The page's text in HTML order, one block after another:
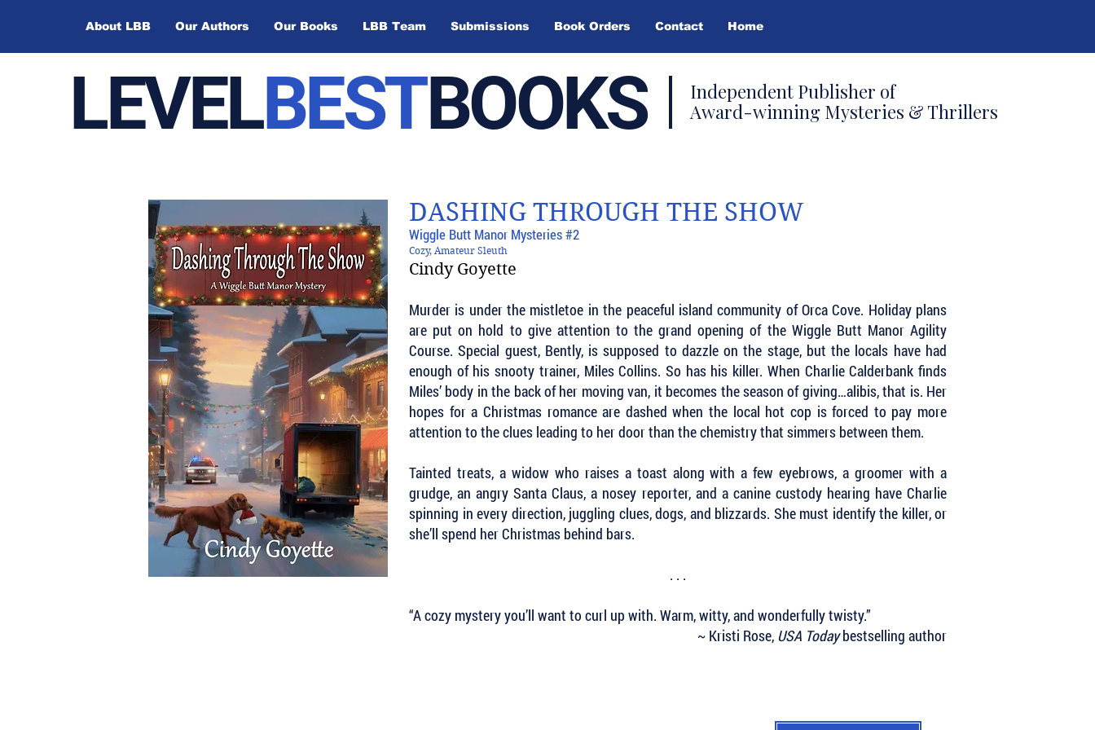
About LBB Our Authors Our Books LBB Team Submissions Book Orders Contact Home
LEVELBESTBOOKS
Independent Publisher of
Award-winning Mysteries & Thrillers
DASHING THROUGH THE SHOW
Wiggle Butt Manor Mysteries #2
Cozy, Amateur Sleuth
Cindy Goyette
Murder is under the mistletoe in the peaceful island community of Orca Cove. Holiday plans
are put on hold to give attention to the grand opening of the Wiggle Butt Manor Agility
Course. Special guest, Bently, is supposed to dazzle on the stage, but the locals have had
enough of his snooty trainer, Miles Collins. So has his killer. When Charlie Calderbank finds
Miles’ body in the back of her moving van, it becomes the season of giving…alibis, that is. Her
hopes for a Christmas romance are dashed when the local hot cop is forced to pay more
attention to the clues leading to her door than the chemistry that simmers between them.
Tainted treats, a widow who raises a toast along with a few eyebrows, a groomer with a
grudge, an angry Santa Claus, a nosey reporter, and a canine custody hearing have Charlie
spinning in every direction, juggling clues, dogs, and blizzards. She must identify the killer, or
she’ll spend her Christmas behind bars.
. . .
“A cozy mystery you’ll want to curl up with. Warm, witty, and wonderfully twisty.”
~ Kristi Rose, USA Todaybestselling author